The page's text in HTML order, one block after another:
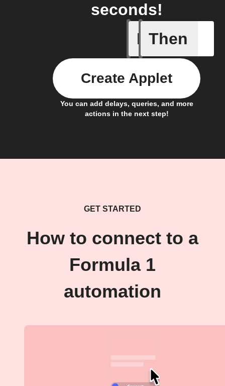
seconds!
If
Any
Then
You can add delays, queries, and more
actions in the next step!
Create Applet
GET STARTED
How to connect to a
Formula 1
automation